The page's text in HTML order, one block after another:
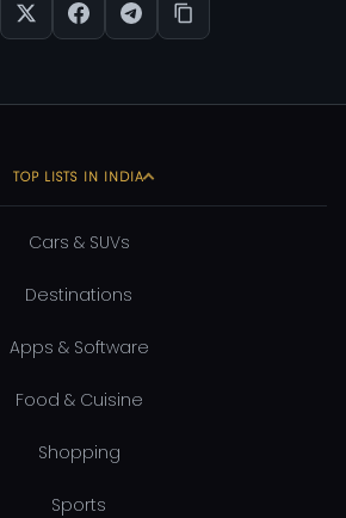
TOP LISTS IN INDIA
Cars & SUVs
Destinations
Apps & Software
Food & Cuisine
Shopping
Sports